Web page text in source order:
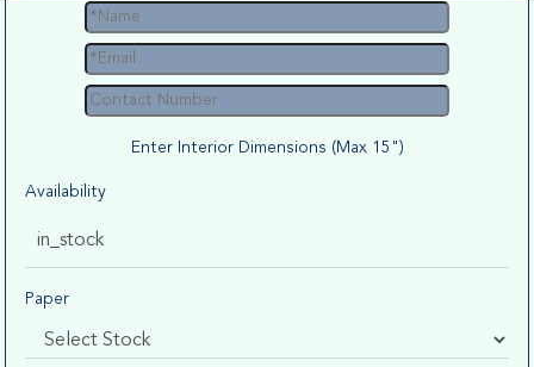
Enter Interior Dimensions (Max 15")
Availability
in_stock
Paper